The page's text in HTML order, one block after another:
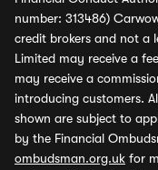
number: 313486)
credit brokers and not a
Limited may receive a
may receive a
introducing customers.
shown are subject to
by the Financial
ombudsman.org.uk for